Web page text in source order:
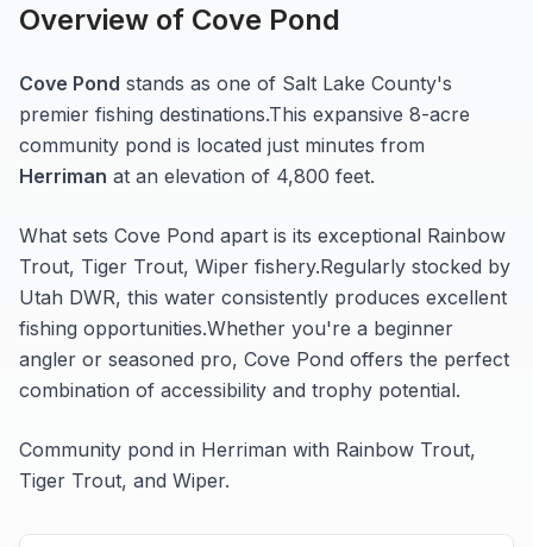
Overview of Cove Pond
Cove Pond stands as one of Salt Lake County's
premier fishing destinations.This expansive 8-acre
community pond is located just minutes from
Herriman at an elevation of 4,800 feet.
What sets Cove Pond apart is its exceptional Rainbow
Trout, Tiger Trout, Wiper fishery.Regularly stocked by
Utah DWR, this water consistently produces excellent
fishing opportunities.Whether you're a beginner
angler or seasoned pro, Cove Pond offers the perfect
combination of accessibility and trophy potential.
Community pond in Herriman with Rainbow Trout,
Tiger Trout, and Wiper.